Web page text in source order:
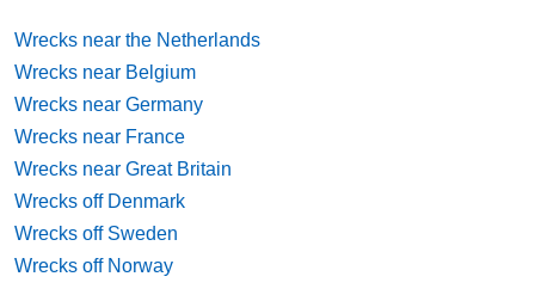
Wrecks near the Netherlands
Wrecks near Belgium
Wrecks near Germany
Wrecks near France
Wrecks near Great Britain
Wrecks off Denmark
Wrecks off Sweden
Wrecks off Norway